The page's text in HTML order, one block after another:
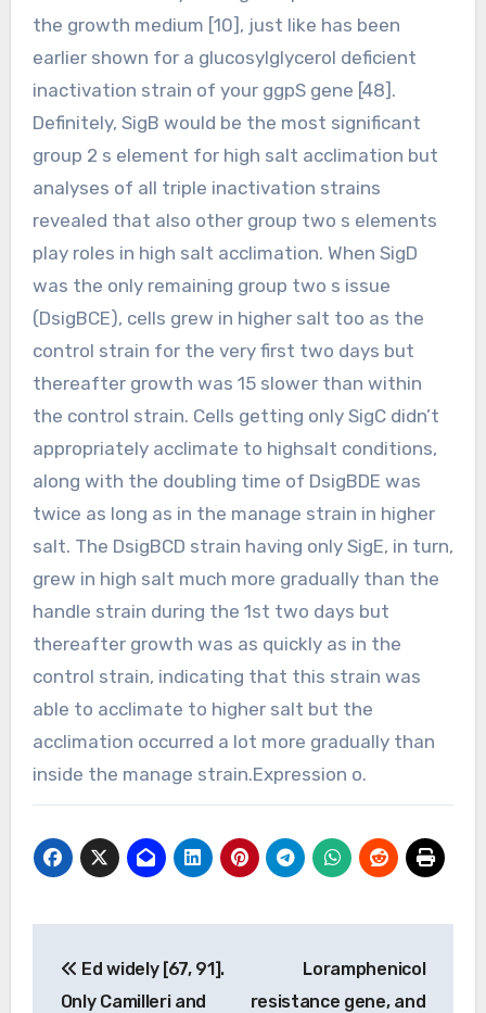
the growth medium [10], just like has been
earlier shown for a glucosylglycerol deficient
inactivation strain of your ggpS gene [48].
Definitely, SigB would be the most significant
group 2 s element for high salt acclimation but
analyses of all triple inactivation strains
revealed that also other group two s elements
play roles in high salt acclimation. When SigD
was the only remaining group two s issue
(DsigBCE), cells grew in higher salt too as the
control strain for the very first two days but
thereafter growth was 15 slower than within
the control strain. Cells getting only SigC didn’t
appropriately acclimate to highsalt conditions,
along with the doubling time of DsigBDE was
twice as long as in the manage strain in higher
salt. The DsigBCD strain having only SigE, in turn,
grew in high salt much more gradually than the
handle strain during the 1st two days but
thereafter growth was as quickly as in the
control strain, indicating that this strain was
able to acclimate to higher salt but the
acclimation occurred a lot more gradually than
inside the manage strain.Expression o.
navigation
Ed widely [67, 91].
Only Camilleri and
Loramphenicol
resistance gene, and